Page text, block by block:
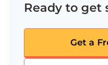
Ready to get
Get a